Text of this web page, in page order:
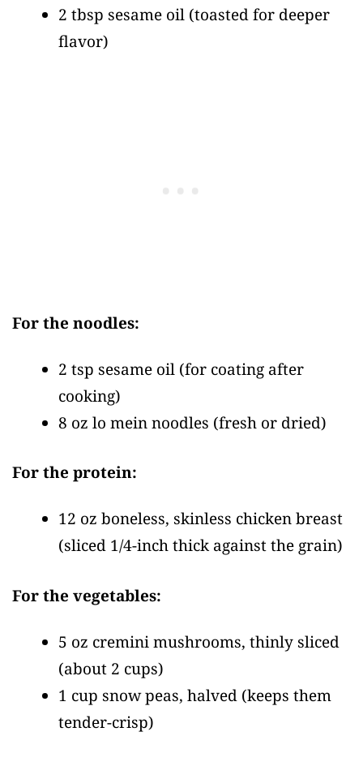
2 tbsp sesame oil (toasted for deeper
flavor)
For the noodles:
2 tsp sesame oil (for coating after
cooking)
8 oz lo mein noodles (fresh or dried)
For the protein:
12 oz boneless, skinless chicken breast
(sliced 1/4-inch thick against the grain)
For the vegetables:
5 oz cremini mushrooms, thinly sliced
(about 2 cups)
1 cup snow peas, halved (keeps them
tender-crisp)